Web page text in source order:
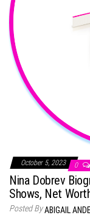
October 5, 2023 0
Nina Dobrev
Shows, Net
Posted ByABIGAIL